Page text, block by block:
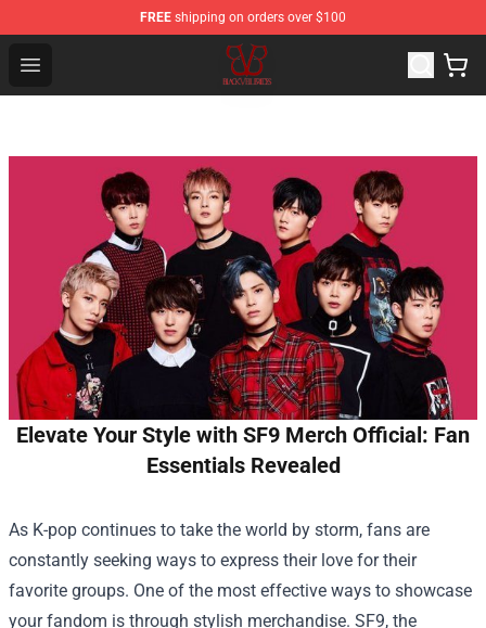
FREE shipping on orders over $100
Open menu
Black Veil Brides Shop - OFFICIAL Black Veil Brides
Elevate Your Style with SF9 Merch Official: Fan
Essentials Revealed
As K-pop continues to take the world by storm, fans are
constantly seeking ways to express their love for their
favorite groups. One of the most effective ways to showcase
your fandom is through stylish merchandise. SF9, the